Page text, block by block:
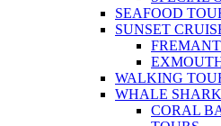
SEAFOOD
SUNSET
WALKING
WHALE
CORAL